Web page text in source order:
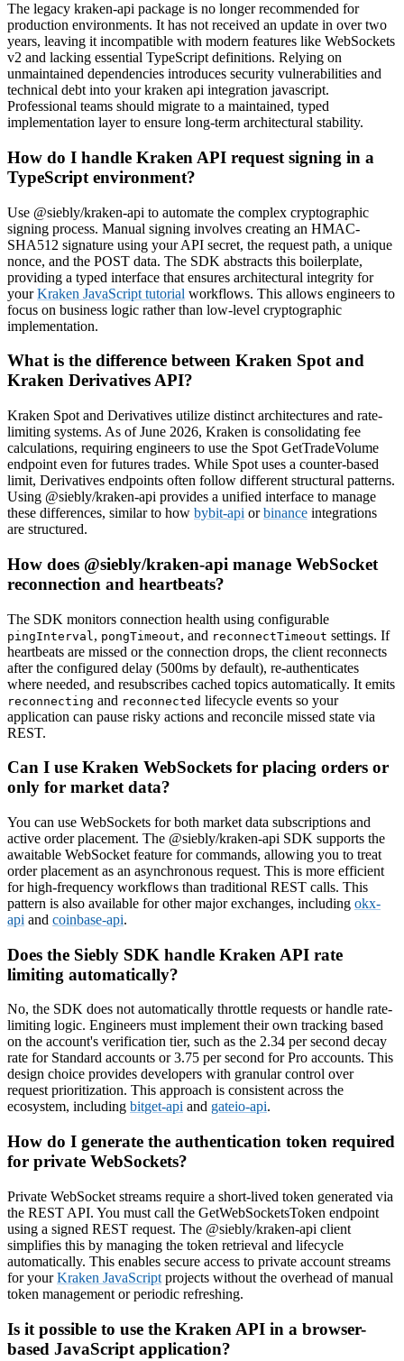
The legacy kraken-api package is no longer recommended for
production environments. It has not received an update in over two
years, leaving it incompatible with modern features like WebSockets
v2 and lacking essential TypeScript definitions. Relying on
unmaintained dependencies introduces security vulnerabilities and
technical debt into your kraken api integration javascript.
Professional teams should migrate to a maintained, typed
implementation layer to ensure long-term architectural stability.
How do I handle Kraken API request signing in a
TypeScript environment?
Use @siebly/kraken-api to automate the complex cryptographic
signing process. Manual signing involves creating an HMAC-
SHA512 signature using your API secret, the request path, a unique
nonce, and the POST data. The SDK abstracts this boilerplate,
providing a typed interface that ensures architectural integrity for
yourKraken JavaScript tutorial workflows. This allows engineers to
focus on business logic rather than low-level cryptographic
implementation.
What is the difference between Kraken Spot and
Kraken Derivatives API?
Kraken Spot and Derivatives utilize distinct architectures and rate-
limiting systems. As of June 2026, Kraken is consolidating fee
calculations, requiring engineers to use the Spot GetTradeVolume
endpoint even for futures trades. While Spot uses a counter-based
limit, Derivatives endpoints often follow different structural patterns.
Using @siebly/kraken-api provides a unified interface to manage
these differences, similar to how bybit-api orbinance integrations
are structured.
How does @siebly/kraken-api manage WebSocket
reconnection and heartbeats?
The SDK monitors connection health using configurable
pingInterval , pongTimeout, and reconnectTimeout settings. If
heartbeats are missed or the connection drops, the client reconnects
after the configured delay (500ms by default), re-authenticates
where needed, and resubscribes cached topics automatically. It emits
reconnecting and reconnected lifecycle events so your
application can pause risky actions and reconcile missed state via
REST.
Can I use Kraken WebSockets for placing orders or
only for market data?
You can use WebSockets for both market data subscriptions and
active order placement. The @siebly/kraken-api SDK supports the
awaitable WebSocket feature for commands, allowing you to treat
order placement as an asynchronous request. This is more efficient
for high-frequency workflows than traditional REST calls. This
pattern is also available for other major exchanges, including okx-
api and coinbase-api.
Does the Siebly SDK handle Kraken API rate
limiting automatically?
No, the SDK does not automatically throttle requests or handle rate-
limiting logic. Engineers must implement their own tracking based
on the account's verification tier, such as the 2.34 per second decay
rate for Standard accounts or 3.75 per second for Pro accounts. This
design choice provides developers with granular control over
request prioritization. This approach is consistent across the
ecosystem, including bitget-api and gateio-api.
How do I generate the authentication token required
for private WebSockets?
Private WebSocket streams require a short-lived token generated via
the REST API. You must call the GetWebSocketsToken endpoint
using a signed REST request. The @siebly/kraken-api client
simplifies this by managing the token retrieval and lifecycle
automatically. This enables secure access to private account streams
for yourKraken JavaScript projects without the overhead of manual
token management or periodic refreshing.
Is it possible to use the Kraken API in a browser-
based JavaScript application?